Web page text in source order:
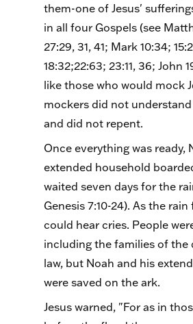
them-one of Jesus'
in all four Gospels (see
27:29, 31, 41; Mark 10:34;
18:32;22:63; 23:11, 36; John
like those who would mock
mockers did not
and did not repent.
Once everything was ready,
extended household
waited seven days for the
Genesis 7:10-24). As the
could hear cries. People
including the families of the
law, but Noah and his
were saved on the ark.
Jesus warned, "For as in